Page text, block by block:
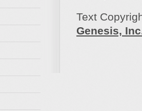
Text
Genesis,